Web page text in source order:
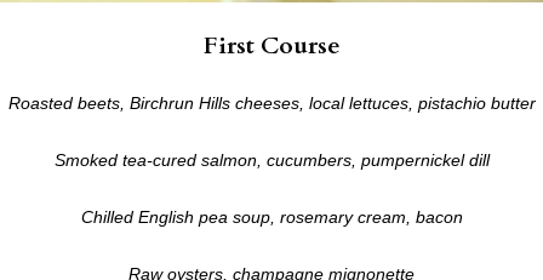
First Course
Roasted beets, Birchrun Hills cheeses, local lettuces, pistachio butter
Smoked tea-cured salmon, cucumbers, pumpernickel dill
Chilled English pea soup, rosemary cream, bacon
Raw oysters, champagne mignonette